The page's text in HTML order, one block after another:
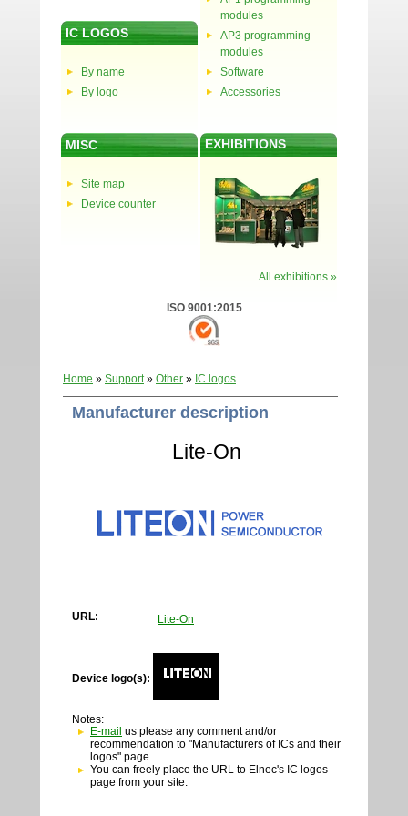
IC LOGOS
By name
By logo
modules
AP3 programming
modules
Software
Accessories
MISC
Site map
Device counter
EXHIBITIONS
All exhibitions »
ISO 9001:2015
Home » Support» Other » IC logos
Manufacturer description
Lite-On
URL: Lite-On
Device logo(s):
Notes:
E-mail us please any comment and/or
recommendation to "Manufacturers of ICs and their
logos" page.
You can freely place the URL to Elnec's IC logos
page from your site.